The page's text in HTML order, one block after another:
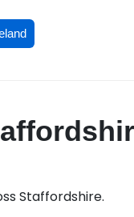
Staffordshire.